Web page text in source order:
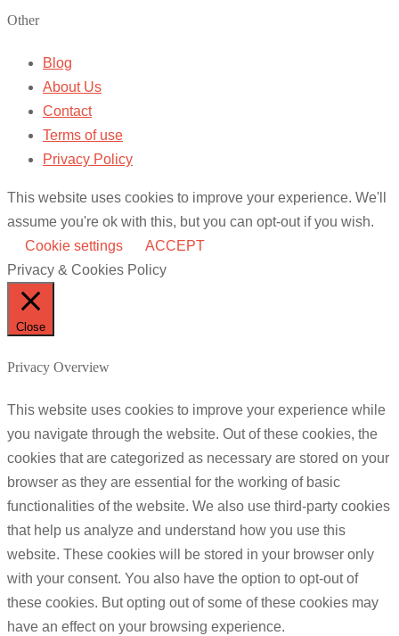
Other
Blog
About Us
Contact
Terms of use
Privacy Policy
This website uses cookies to improve your experience. We'll
assume you're ok with this, but you can opt-out if you wish.
Cookie settings
ACCEPT
Privacy & Cookies Policy
Close
Privacy Overview
This website uses cookies to improve your experience while
you navigate through the website. Out of these cookies, the
cookies that are categorized as necessary are stored on your
browser as they are essential for the working of basic
functionalities of the website. We also use third-party cookies
that help us analyze and understand how you use this
website. These cookies will be stored in your browser only
with your consent. You also have the option to opt-out of
these cookies. But opting out of some of these cookies may
have an effect on your browsing experience.